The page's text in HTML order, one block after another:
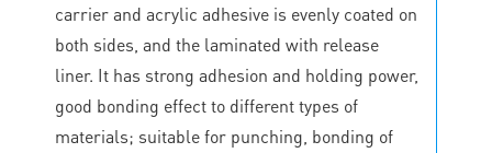
carrier and acrylic adhesive is evenly coated on
both sides, and the laminated with release
liner. It has strong adhesion and holding power,
good bonding effect to different types of
materials; suitable for punching, bonding of